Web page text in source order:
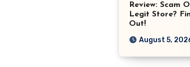
Review: Scam
Legit Store?
Out!
August 5,